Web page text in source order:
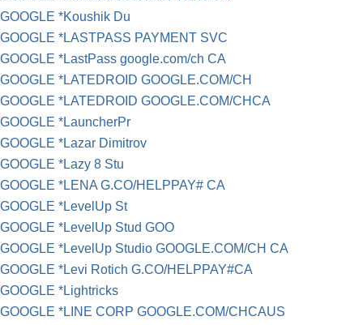
GOOGLE *Koushik Du
GOOGLE *LASTPASS PAYMENT SVC
GOOGLE *LastPass google.com/ch CA
GOOGLE *LATEDROID GOOGLE.COM/CH
GOOGLE *LATEDROID GOOGLE.COM/CHCA
GOOGLE *LauncherPr
GOOGLE *Lazar Dimitrov
GOOGLE *Lazy 8 Stu
GOOGLE *LENA G.CO/HELPPAY# CA
GOOGLE *LevelUp St
GOOGLE *LevelUp Stud GOO
GOOGLE *LevelUp Studio GOOGLE.COM/CH CA
GOOGLE *Levi Rotich G.CO/HELPPAY#CA
GOOGLE *Lightricks
GOOGLE *LINE CORP GOOGLE.COM/CHCAUS